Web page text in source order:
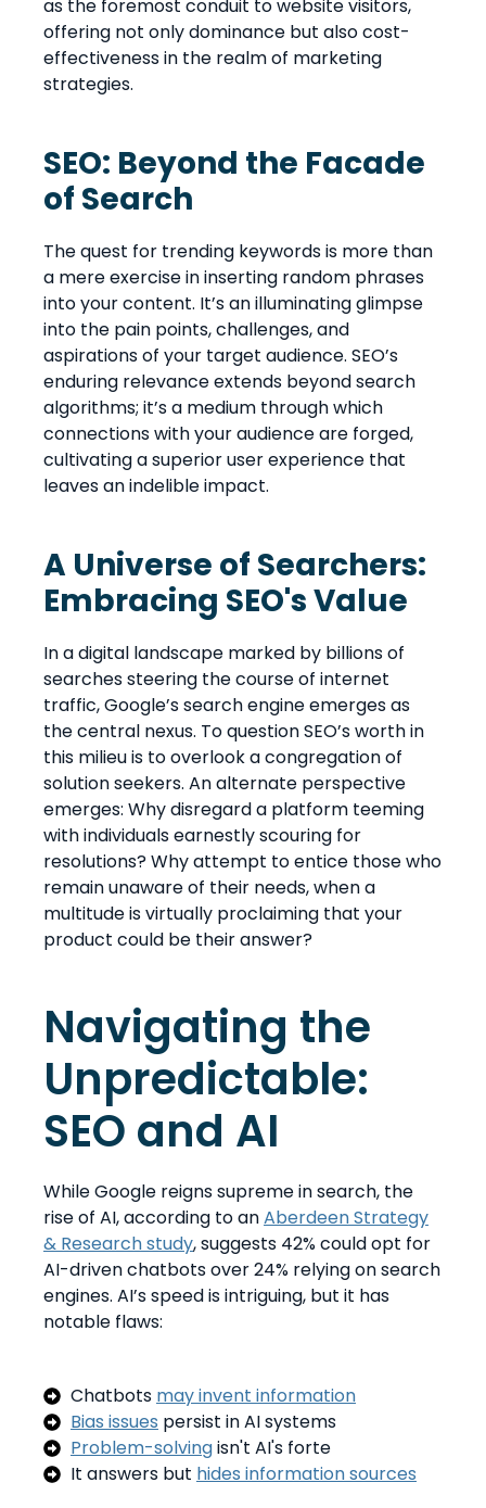
as the foremost conduit to website visitors,
offering not only dominance but also cost-
effectiveness in the realm of marketing
strategies.
SEO: Beyond the Facade
of Search
The quest for trending keywords is more than
a mere exercise in inserting random phrases
into your content. It’s an illuminating glimpse
into the pain points, challenges, and
aspirations of your target audience. SEO’s
enduring relevance extends beyond search
algorithms; it’s a medium through which
connections with your audience are forged,
cultivating a superior user experience that
leaves an indelible impact.
A Universe of Searchers:
Embracing SEO's Value
In a digital landscape marked by billions of
searches steering the course of internet
traffic, Google’s search engine emerges as
the central nexus. To question SEO’s worth in
this milieu is to overlook a congregation of
solution seekers. An alternate perspective
emerges: Why disregard a platform teeming
with individuals earnestly scouring for
resolutions? Why attempt to entice those who
remain unaware of their needs, when a
multitude is virtually proclaiming that your
product could be their answer?
Navigating the
Unpredictable:
SEO and AI
While Google reigns supreme in search, the
rise of AI, according to anAberdeen Strategy
& Research study, suggests 42% could opt for
AI-driven chatbots over 24% relying on search
engines. AI’s speed is intriguing, but it has
notable flaws:
Chatbots may invent information
Bias issues persist in AI systems
Problem-solvingisn't AI's forte
It answers but hides information sources